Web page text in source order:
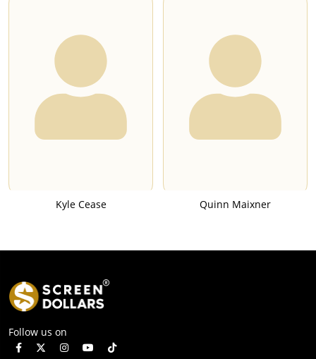
Kyle Cease Quinn Maixner
Follow us on